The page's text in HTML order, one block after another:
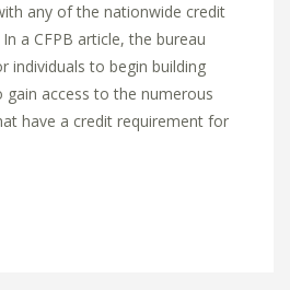
any of the nationwide credit
a CFPB article, the bureau
individuals to begin building
access to the numerous
have a credit requirement for